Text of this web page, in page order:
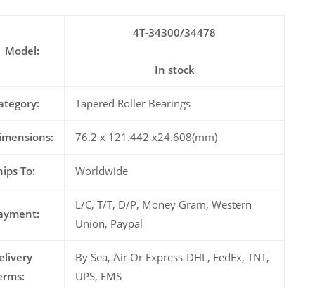
Model:
4T-34300/34478
In stock
Tapered Roller Bearings
76.2 x 121.442 x24.608(mm)
To: Worldwide
L/C, T/T, D/P, Money Gram, Western
Union, Paypal
By Sea, Air Or Express-DHL, FedEx, TNT,
UPS, EMS